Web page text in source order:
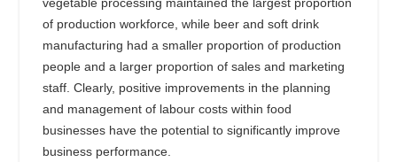
of production workforce, while beer and soft drink
manufacturing had a smaller proportion of production
people and a larger proportion of sales and marketing
staff. Clearly, positive improvements in the planning
and management of labour costs within food
businesses have the potential to significantly improve
business performance.